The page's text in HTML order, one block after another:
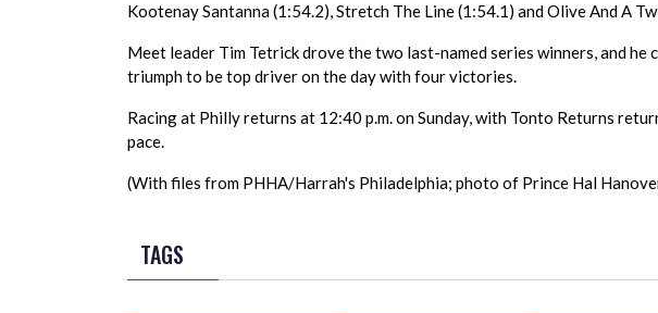
Kootenay Santanna (1:54.2), Stretch The Line (1:54.1) and Olive And A
Meet leader Tim Tetrick drove the two last-named series winners, and he
triumph to be top driver on the day with four victories.
Racing at Philly returns at 12:40 p.m. on Sunday, with Tonto Returns
pace.
(With files from PHHA/Harrah's Philadelphia; photo of Prince Hal
TAGS